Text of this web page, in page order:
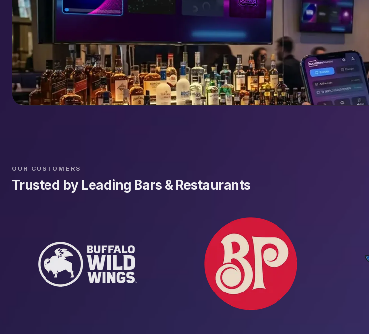
OUR CUSTOMERS
Trusted by Leading Bars & Restaurants